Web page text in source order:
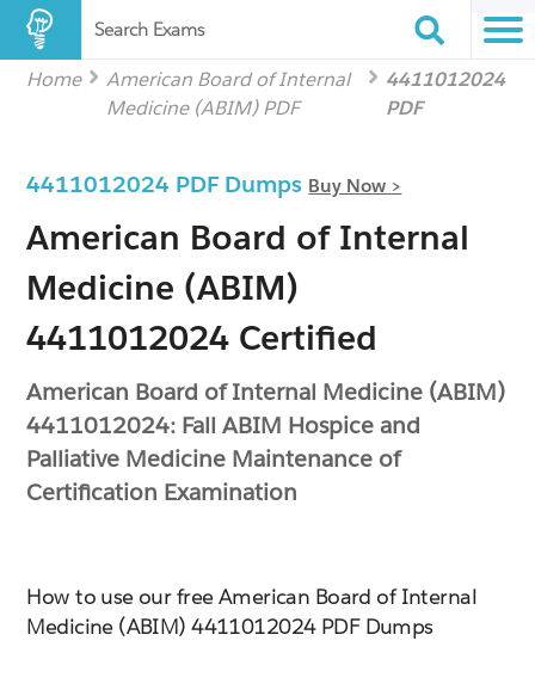
Search Exams
Home
American Board of Internal
Medicine (ABIM) PDF
4411012024
PDF
4411012024 PDF Dumps Buy Now >
American Board of Internal
Medicine (ABIM)
4411012024 Certified
American Board of Internal Medicine (ABIM)
4411012024: Fall ABIM Hospice and
Palliative Medicine Maintenance of
Certification Examination
How to use our free American Board of Internal
Medicine (ABIM) 4411012024 PDF Dumps